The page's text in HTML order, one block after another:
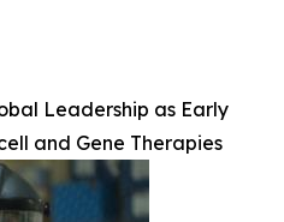
Leadership as Early
and Gene Therapies